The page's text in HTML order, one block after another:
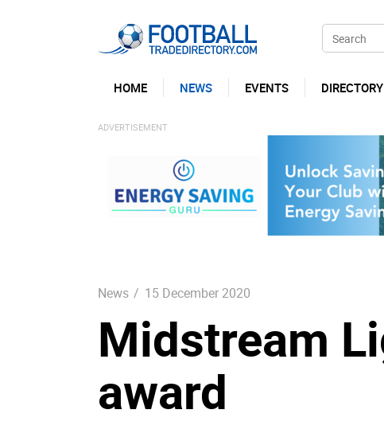
HOME NEWS EVENTS DIRECTORY
News / 15 December 2020
Midstream
award